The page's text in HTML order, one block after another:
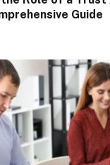
Guide